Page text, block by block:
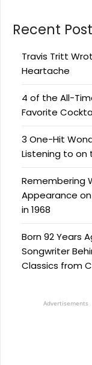
Recent
Travis Tritt
Heartache
4 of the All-
Favorite
3 One-Hit
Listening to on
Remembering
Appearance on
in 1968
Born 92 Years
Songwriter
Classics from
Advertisements